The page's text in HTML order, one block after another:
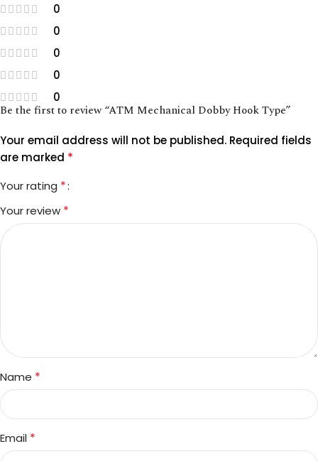
0
0
0
0
0
Be the first to review “ATM Mechanical Dobby Hook Type”
Your email address will not be published. Required fields
are marked *
Your rating *
Your review *
Name *
Email *